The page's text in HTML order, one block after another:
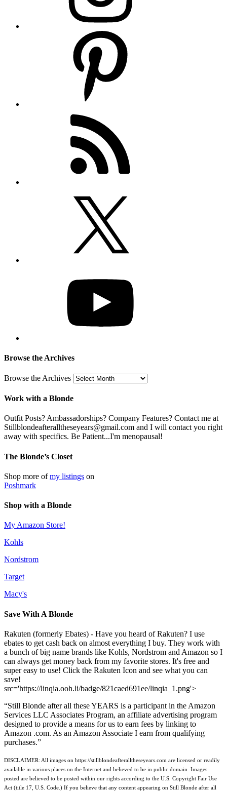
Browse the Archives
Browse the Archives
Work with a Blonde
Outfit Posts? Ambassadorships? Company Features? Contact me at
Stillblondeafteralltheseyears@gmail.com and I will contact you right
away with specifics. Be Patient...I'm menopausal!
The Blonde’s Closet
Shop more ofmy listings on
Poshmark
Shop with a Blonde
My Amazon Store!
Kohls
Nordstrom
Target
Macy's
Save With A Blonde
Rakuten (formerly Ebates) - Have you heard of Rakuten? I use
ebates to get cash back on almost everything I buy. They work with
a bunch of big name brands like Kohls, Nordstrom and Amazon so I
can always get money back from my favorite stores. It's free and
super easy to use! Click the Rakuten Icon and see what you can
save!
src='https://linqia.ooh.li/badge/821caed691ee/linqia_1.png'>
“Still Blonde after all these YEARS is a participant in the Amazon
Services LLC Associates Program, an affiliate advertising program
designed to provide a means for us to earn fees by linking to
Amazon .com. As an Amazon Associate I earn from qualifying
purchases.”
DISCLAIMER: All images on https://stillblondeafteralltheseyears.com are licensed or readily
available in various places on the Internet and believed to be in public domain. Images
posted are believed to be posted within our rights according to the U.S. Copyright Fair Use
Act (title 17, U.S. Code.) If you believe that any content appearing on Still Blonde after all